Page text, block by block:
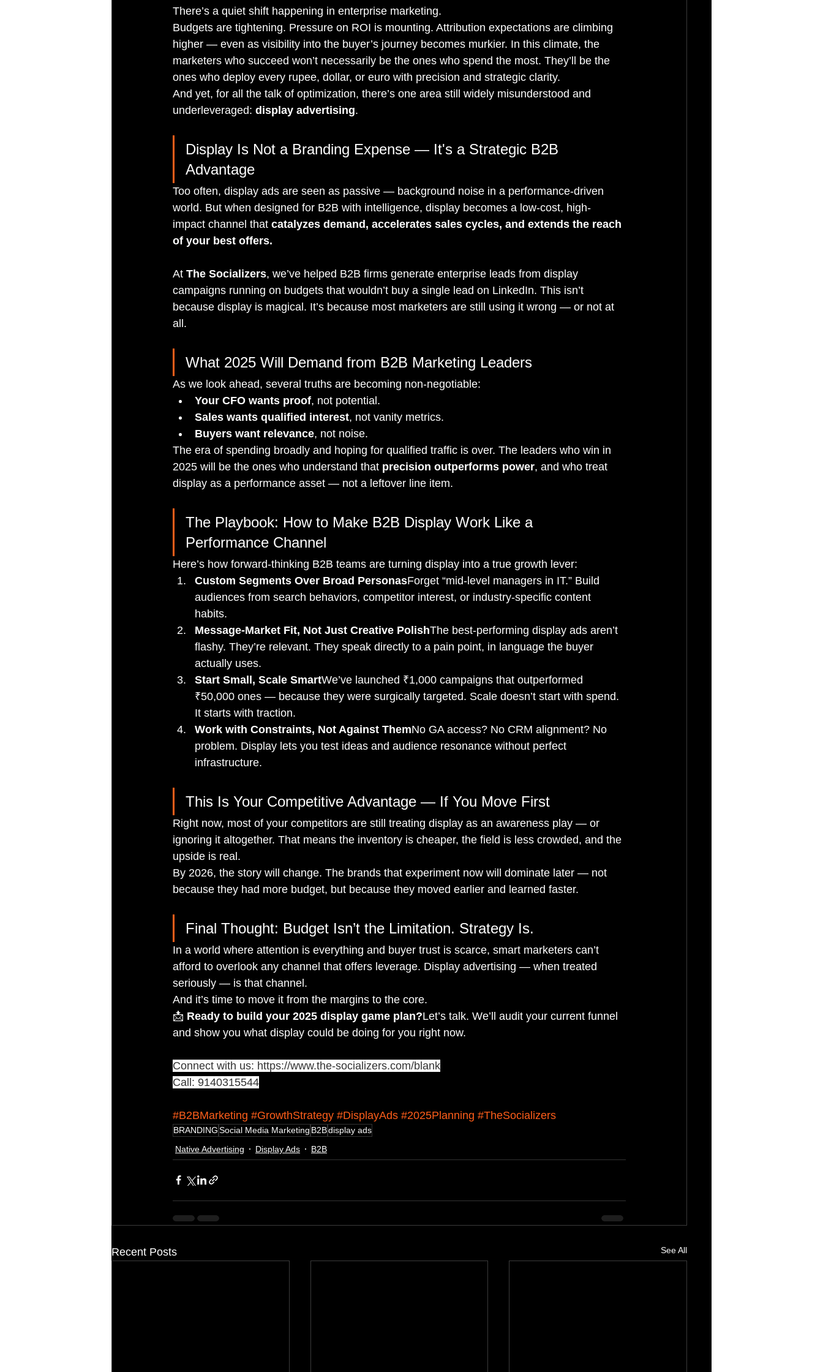
There’s a quiet shift happening in enterprise marketing.
Budgets are tightening. Pressure on ROI is mounting. Attribution expectations are climbing
higher — even as visibility into the buyer’s journey becomes murkier. In this climate, the
marketers who succeed won’t necessarily be the ones who spend the most. They’ll be the
ones who deploy every rupee, dollar, or euro with precision and strategic clarity.
And yet, for all the talk of optimization, there’s one area still widely misunderstood and
underleveraged: display advertising.
Display Is Not a Branding Expense — It's a Strategic B2B
Advantage
Too often, display ads are seen as passive — background noise in a performance-driven
world. But when designed for B2B with intelligence, display becomes a low-cost, high-
impact channel that catalyzes demand, accelerates sales cycles, and extends the reach
of your best offers.
At The Socializers, we’ve helped B2B firms generate enterprise leads from display
campaigns running on budgets that wouldn’t buy a single lead on LinkedIn. This isn’t
because display is magical. It’s because most marketers are still using it wrong — or not at
all.
What 2025 Will Demand from B2B Marketing Leaders
As we look ahead, several truths are becoming non-negotiable:
Your CFO wants proof, not potential.
Sales wants qualified interest, not vanity metrics.
Buyers want relevance, not noise.
The era of spending broadly and hoping for qualified traffic is over. The leaders who win in
2025 will be the ones who understand that precision outperforms power, and who treat
display as a performance asset — not a leftover line item.
The Playbook: How to Make B2B Display Work Like a
Performance Channel
Here’s how forward-thinking B2B teams are turning display into a true growth lever:
Custom Segments Over Broad PersonasForget “mid-level managers in IT.” Build
audiences from search behaviors, competitor interest, or industry-specific content
habits.
Message-Market Fit, Not Just Creative PolishThe best-performing display ads aren’t
flashy. They’re relevant. They speak directly to a pain point, in language the buyer
actually uses.
Start Small, Scale SmartWe’ve launched ₹1,000 campaigns that outperformed
₹50,000 ones — because they were surgically targeted. Scale doesn’t start with spend.
It starts with traction.
Work with Constraints, Not Against ThemNo GA access? No CRM alignment? No
problem. Display lets you test ideas and audience resonance without perfect
infrastructure.
This Is Your Competitive Advantage — If You Move First
Right now, most of your competitors are still treating display as an awareness play — or
ignoring it altogether. That means the inventory is cheaper, the field is less crowded, and the
upside is real.
By 2026, the story will change. The brands that experiment now will dominate later — not
because they had more budget, but because they moved earlier and learned faster.
Final Thought: Budget Isn’t the Limitation. Strategy Is.
In a world where attention is everything and buyer trust is scarce, smart marketers can’t
afford to overlook any channel that offers leverage. Display advertising — when treated
seriously — is that channel.
And it’s time to move it from the margins to the core.
📩 Ready to build your 2025 display game plan?Let’s talk. We’ll audit your current funnel
and show you what display could be doing for you right now.
Connect with us: https://www.the-socializers.com/blank
Call: 9140315544
#B2BMarketing #GrowthStrategy #DisplayAds #2025Planning #TheSocializers
BRANDINGSocial Media Marketing B2Bdisplay ads
Native Advertising
Display Ads B2B
Recent Posts See All